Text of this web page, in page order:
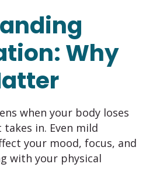
Why
when your body loses
in. Even mild
your mood, focus, and
with your physical